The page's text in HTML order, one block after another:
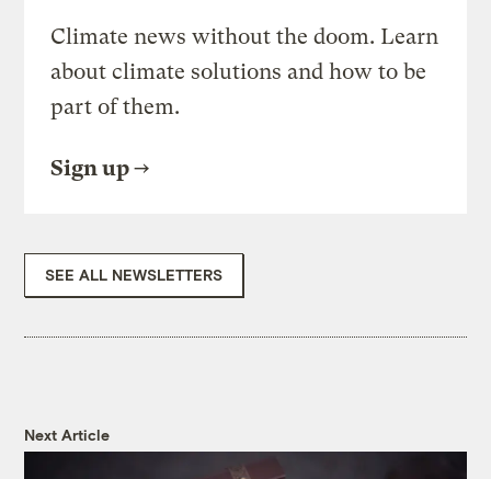
Climate news without the doom. Learn
about climate solutions and how to be
part of them.
Sign up
SEE ALL NEWSLETTERS
Next Article